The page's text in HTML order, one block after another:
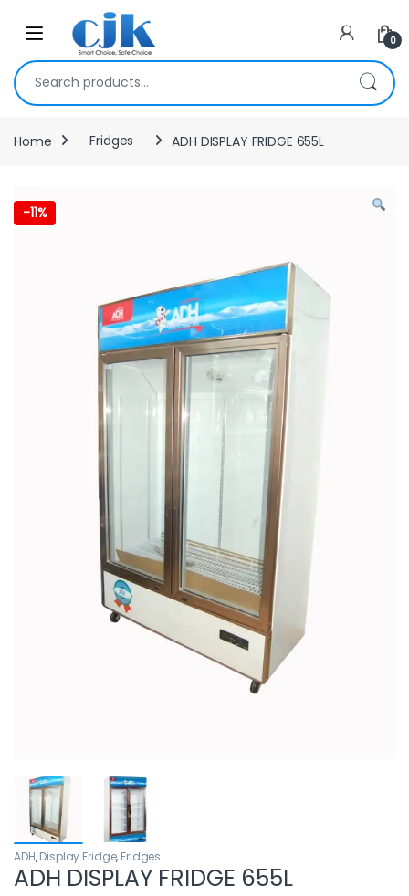
Skip to navigation
Open 0
Search for:
Home Fridges ADH DISPLAY FRIDGE 655L
-11%
ADH,Display Fridge, Fridges
ADH DISPLAY FRIDGE 655L